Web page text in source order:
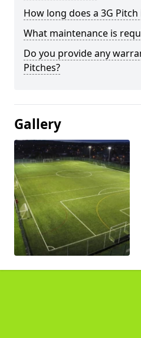
How long does a 3G
What maintenance is
Do you provide any
Pitches?
Gallery